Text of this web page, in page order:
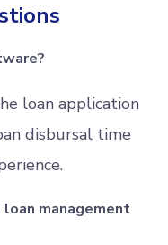
loan application
disbursal time
management